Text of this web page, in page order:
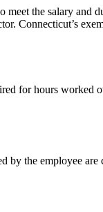
the salary and
Connecticut’s
for hours worked
by the employee are